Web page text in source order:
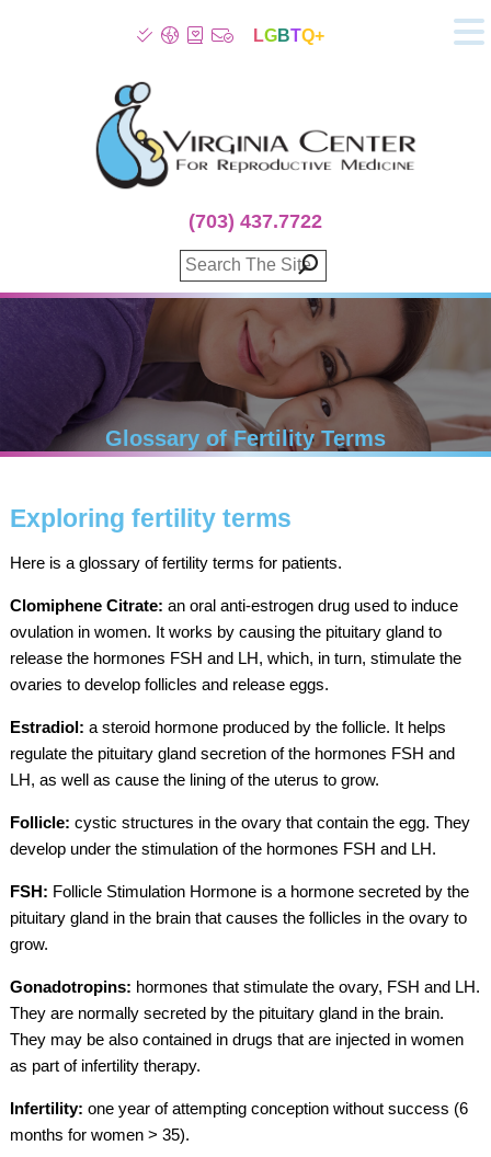
Patient Info
Infertility
Fertility Treatment
Genetic Screening
Donor Program
Surrogacy
Egg Freezing
IVF Lab Services
100% Refund Plans
Fertility Stories
LGBTQ+
(703) 437.7722
Glossary of Fertility Terms
Exploring fertility terms
Here is a glossary of fertility terms for patients.
Clomiphene Citrate: an oral anti-estrogen drug used to induce
ovulation in women. It works by causing the pituitary gland to
release the hormones FSH and LH, which, in turn, stimulate the
ovaries to develop follicles and release eggs.
Estradiol: a steroid hormone produced by the follicle. It helps
regulate the pituitary gland secretion of the hormones FSH and
LH, as well as cause the lining of the uterus to grow.
Follicle: cystic structures in the ovary that contain the egg. They
develop under the stimulation of the hormones FSH and LH.
FSH: Follicle Stimulation Hormone is a hormone secreted by the
pituitary gland in the brain that causes the follicles in the ovary to
grow.
Gonadotropins: hormones that stimulate the ovary, FSH and LH.
They are normally secreted by the pituitary gland in the brain.
They may be also contained in drugs that are injected in women
as part of infertility therapy.
Infertility: one year of attempting conception without success (6
months for women > 35).